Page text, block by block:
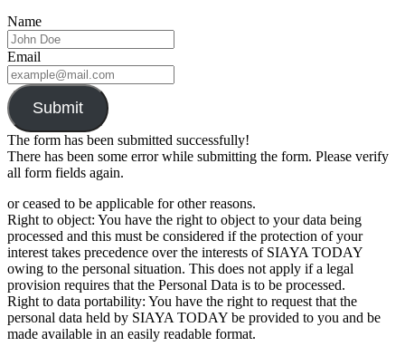
Name
Email
Submit
The form has been submitted successfully!
There has been some error while submitting the form. Please verify
all form fields again.
or ceased to be applicable for other reasons.
Right to object: You have the right to object to your data being
processed and this must be considered if the protection of your
interest takes precedence over the interests of SIAYA TODAY
owing to the personal situation. This does not apply if a legal
provision requires that the Personal Data is to be processed.
Right to data portability: You have the right to request that the
personal data held by SIAYA TODAY be provided to you and be
made available in an easily readable format.